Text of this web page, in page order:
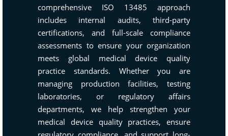
comprehensive ISO 13485 approach
includes internal audits, third-party
certifications, and full-scale compliance
assessments to ensure your organization
meets global medical device quality
practice standards. Whether you are
managing production facilities, testing
laboratories, or regulatory affairs
departments, we help strengthen your
medical device quality practices, ensure